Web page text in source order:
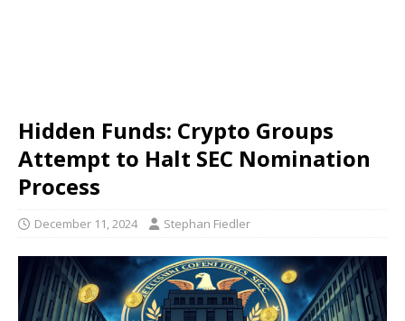
Hidden Funds: Crypto Groups
Attempt to Halt SEC Nomination
Process
December 11, 2024 Stephan Fiedler